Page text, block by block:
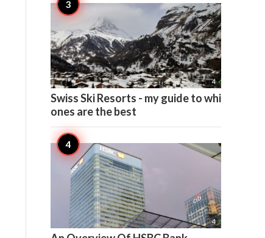
4 
Swiss Ski Resorts - my guide to which
ones are the best
4 